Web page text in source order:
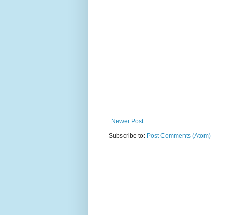
Newer Post
Subscribe to: Post Comments (Atom)